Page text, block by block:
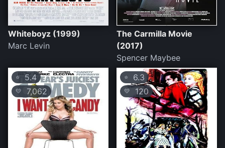
Whiteboyz (1999)
Marc Levin
The Carmilla Movie
(2017)
Spencer Maybee
⭐5.4
💛 7,062
⭐ 6.3
💛 120